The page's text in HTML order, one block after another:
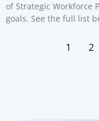
of Strategic Workforce
goals. See the full list
1 2